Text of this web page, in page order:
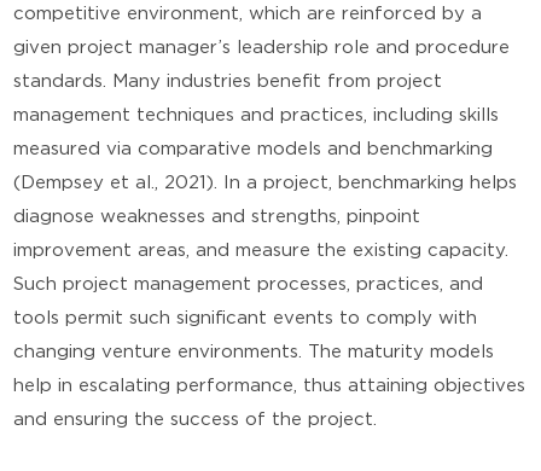
competitive environment, which are reinforced by a
given project manager’s leadership role and procedure
standards. Many industries benefit from project
management techniques and practices, including skills
measured via comparative models and benchmarking
(Dempsey et al., 2021). In a project, benchmarking helps
diagnose weaknesses and strengths, pinpoint
improvement areas, and measure the existing capacity.
Such project management processes, practices, and
tools permit such significant events to comply with
changing venture environments. The maturity models
help in escalating performance, thus attaining objectives
and ensuring the success of the project.